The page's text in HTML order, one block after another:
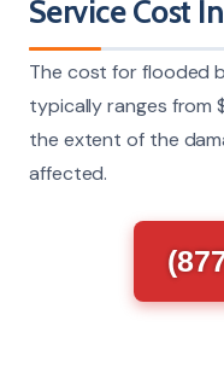
Service Cost
The cost for flooded
typically ranges from
the extent of the
affected.